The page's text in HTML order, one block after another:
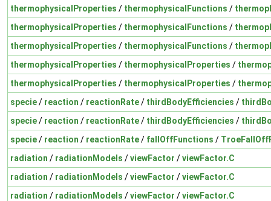
thermophysicalProperties / thermophysicalFunctions /
thermophysicalProperties / thermophysicalFunctions /
thermophysicalProperties / thermophysicalFunctions /
thermophysicalProperties / thermophysicalProperties /
thermophysicalProperties / thermophysicalProperties /
specie/ reaction / reactionRate/ thirdBodyEfficiencies /
specie/ reaction / reactionRate/ thirdBodyEfficiencies /
specie/ reaction / reactionRate/ fallOffFunctions /
radiation / radiationModels /viewFactor /viewFactor.C
radiation / radiationModels /viewFactor /viewFactor.C
radiation / radiationModels /viewFactor /viewFactor.C